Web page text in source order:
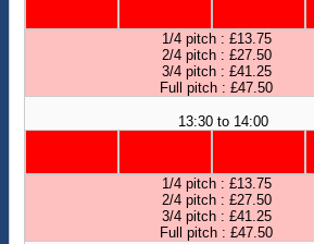
1/4 pitch : £13.75
2/4 pitch : £27.50
3/4 pitch : £41.25
Full pitch : £47.50
13:30 to 14:00
1/4 pitch : £13.75
2/4 pitch : £27.50
3/4 pitch : £41.25
Full pitch : £47.50